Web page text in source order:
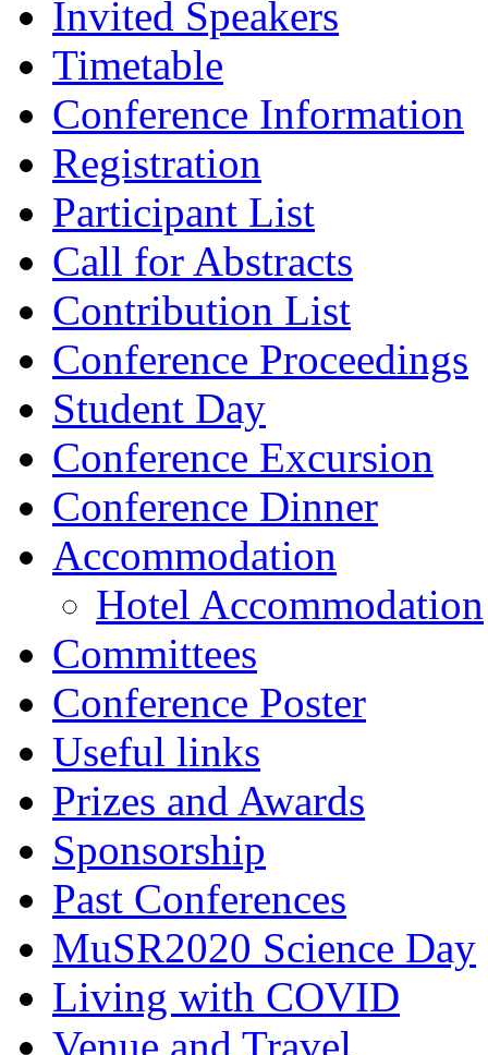
Invited Speakers
Timetable
Conference Information
Registration
Participant List
Call for Abstracts
Contribution List
Conference Proceedings
Student Day
Conference Excursion
Conference Dinner
Accommodation
Hotel Accommodation
Committees
Conference Poster
Useful links
Prizes and Awards
Sponsorship
Past Conferences
MuSR2020 Science Day
Living with COVID
Venue and Travel